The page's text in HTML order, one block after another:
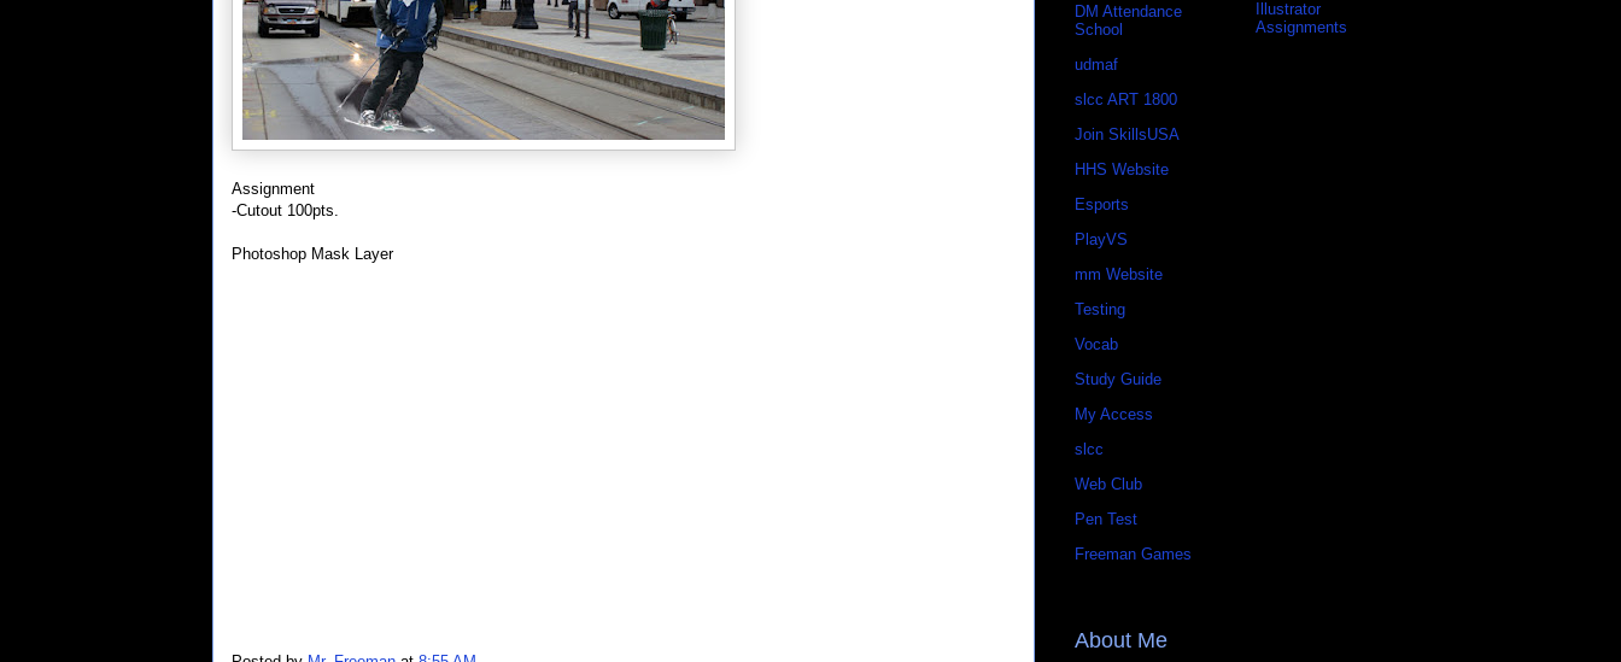
Assignment
-Cutout 100pts.
Photoshop Mask Layer
DM Attendance
School
udmaf
slcc ART 1800
Join SkillsUSA
HHS Website
Esports
PlayVS
mm Website
Testing
Vocab
Study Guide
My Access
slcc
Web Club
Pen Test
Freeman Games
About Me
Illustrator
Assignments